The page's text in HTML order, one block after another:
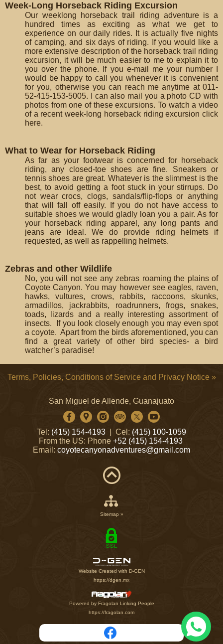
Week-Long Horseback Riding Excursion
Our weeklong horseback trail riding adventure is a
hundred times as exciting as what we get to
experience on our daily rides. It is actually five nights
of camping, and six days of riding. If you would like a
more extensive description of the horseback trail riding
excursion, it will be much easier to me to explain it to
you over the phone. If you e-mail me your number I
would be happy to call you whenever it is convenient
for you, otherwise you can reach me anytime at 011-
52-415-153-5005. I can also mail you a photo CD with
photos from one of these excursions. To watch a video
of a recent week-long horseback riding excursion click
here.
What to Wear for Horseback Riding
As far as your footwear is concerned for horseback
riding, any closed-toe shoes are fine. Sneakers or
tennis shoes are great. Whatever is the slimmest is the
best, to avoid getting a foot stuck in your stirrups. Do
not wear crocs, clogs, sandals/flip-flops or anything
that will fall off easily. If you do not have access to
suitable shoes we would gladly loan you a pair. As for
your horseback riding apparel, any long pants and
jeans are ideal. We do provide riding helmets if
requested, as well as rappelling helmets.
Zebras and other Wildlife
No, you will not see any zebras roaming the plains of
Coyote Canyon. You may however see eagles, raven,
hawks, vultures, crows, rabbits, raccoons, skunks,
armadillos, jackrabbits, roadrunners, frogs, snakes,
toads, lizards and a really interesting assortment of
insects. If you look closely enough you may even spot
a coyote. Apart from the birds aforementioned, you can
find a great variety of other bird species- a bird
watcher’s paradise!
Terms, Policies, Conditions of Service and Privacy Notice »
San Miguel de Allende, Guanajuato
Tel: (415) 154-4193 | Cel: (415) 100-1059
From the US: Phone +52 (415) 154-4193
Email: coyotecanyonadventures@gmail.com
Sitemap »
Website Created with D-GEN
https://dgen.mx
Powered by Fragolan Linking People
https://fragolan.com